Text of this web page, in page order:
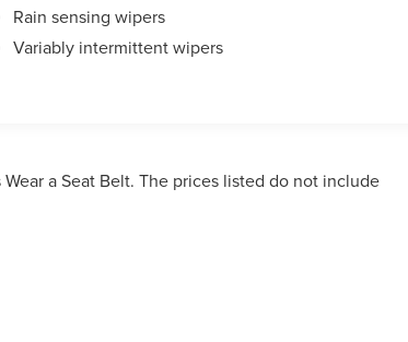
Rain sensing wipers
Variably intermittent wipers
a Seat Belt. The prices listed do not include